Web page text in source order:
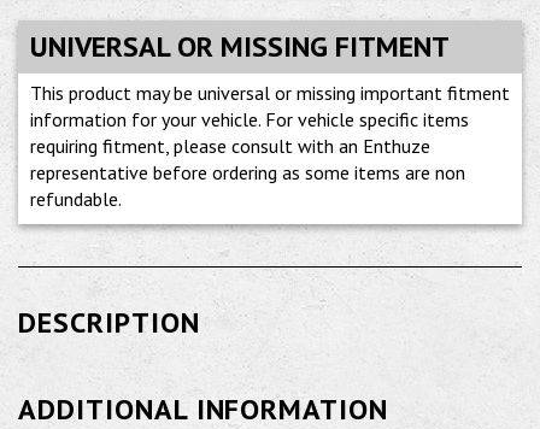
UNIVERSAL OR MISSING FITMENT
This product may be universal or missing important fitment
information for your vehicle. For vehicle specific items
requiring fitment, please consult with an Enthuze
representative before ordering as some items are non
refundable.
DESCRIPTION
ADDITIONAL INFORMATION